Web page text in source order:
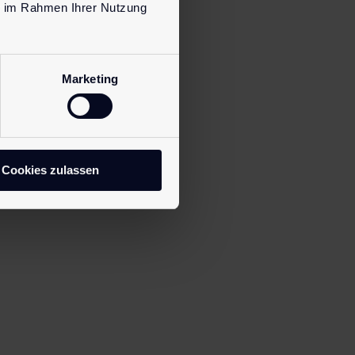
Rahmen Ihrer Nutzung
Marketing
Cookies zulassen